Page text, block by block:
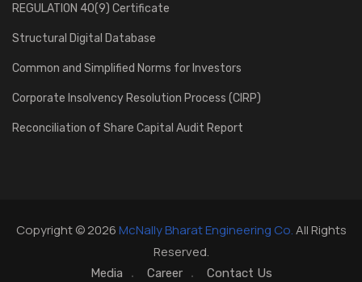
REGULATION 40(9) Certificate
Structural Digital Database
Common and Simplified Norms for Investors
Corporate Insolvency Resolution Process (CIRP)
Reconciliation of Share Capital Audit Report
Copyright © 2026McNally Bharat Engineering Co.All Rights
Reserved.
Media Career Contact Us